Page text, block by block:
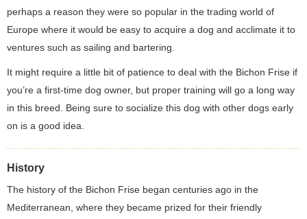
perhaps a reason they were so popular in the trading world of
Europe where it would be easy to acquire a dog and acclimate it to
ventures such as sailing and bartering.
It might require a little bit of patience to deal with the Bichon Frise if
you’re a first-time dog owner, but proper training will go a long way
in this breed. Being sure to socialize this dog with other dogs early
on is a good idea.
History
The history of the Bichon Frise began centuries ago in the
Mediterranean, where they became prized for their friendly